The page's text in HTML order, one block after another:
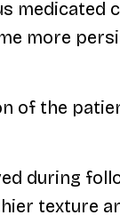
more
of the
during
texture